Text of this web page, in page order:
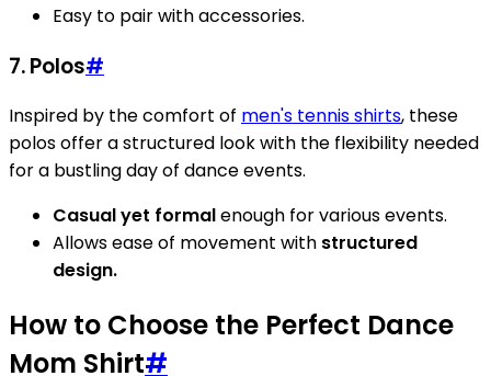
Easy to pair with accessories.
7. Polos#
Inspired by the comfort of men's tennis shirts, these
polos offer a structured look with the flexibility needed
for a bustling day of dance events.
Casual yet formalenough for various events.
Allows ease of movement with structured
design.
How to Choose the Perfect Dance
Mom Shirt#